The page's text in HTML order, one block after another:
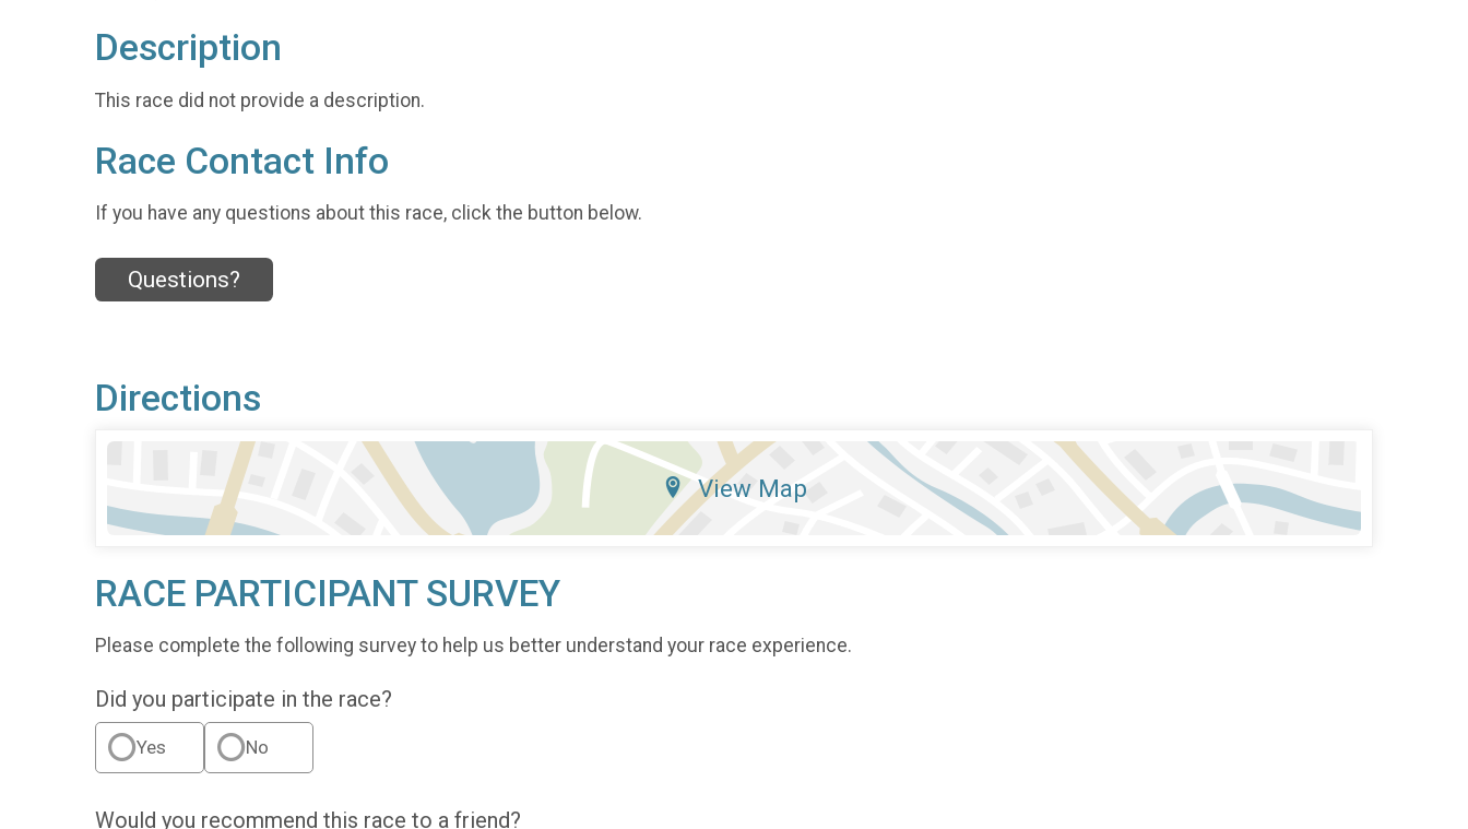
Description
This race did not provide a description.
Race Contact Info
If you have any questions about this race, click the button below.
Questions?
Directions
View Map
RACE PARTICIPANT SURVEY
Please complete the following survey to help us better understand your race experience.
Did you participate in the race?
Yes No
Would you recommend this race to a friend?